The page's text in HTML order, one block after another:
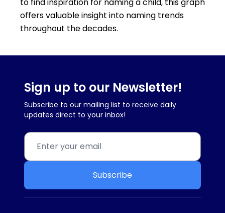
offers valuable insight into naming trends
throughout the decades.
Sign up to our Newsletter!
Subscribe to our mailing list to receive daily
updates direct to your inbox!
Subscribe